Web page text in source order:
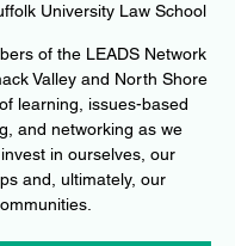
University Law School
of the LEADS Network
Valley and North Shore
learning, issues-based
and networking as we
in ourselves, our
and, ultimately, our